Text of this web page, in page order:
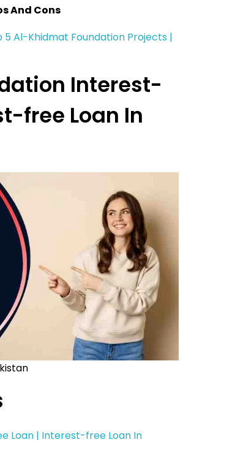
And Cons
5 Al-Khidmat Foundation Projects |
Interest-
free Loan In
Loan | Interest-free Loan In